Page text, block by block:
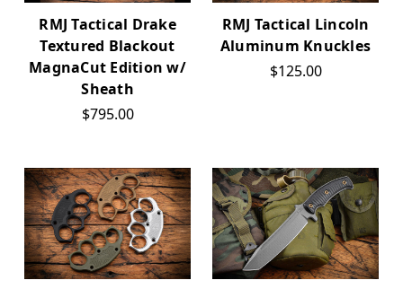
RMJ Tactical Drake
Textured Blackout
MagnaCut Edition w/
Sheath
$795.00
RMJ Tactical Lincoln
Aluminum Knuckles
$125.00